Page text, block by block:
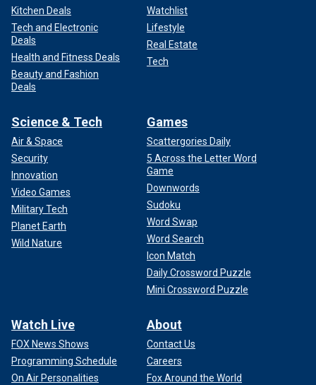
Kitchen Deals
Tech and Electronic
Deals
Health and Fitness Deals
Beauty and Fashion
Deals
Watchlist
Lifestyle
Real Estate
Tech
Science & Tech
Air & Space
Security
Innovation
Video Games
Military Tech
Planet Earth
Wild Nature
Games
Scattergories Daily
5 Across the Letter Word
Game
Downwords
Sudoku
Word Swap
Word Search
Icon Match
Daily Crossword Puzzle
Mini Crossword Puzzle
Watch Live
FOX News Shows
Programming Schedule
On Air Personalities
About
Contact Us
Careers
Fox Around the World